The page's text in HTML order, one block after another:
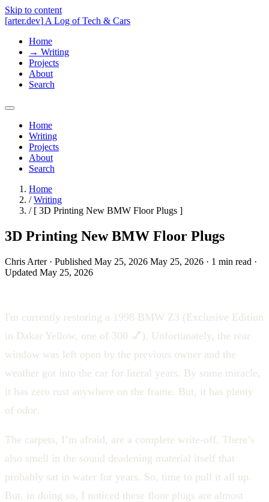
Skip to content
[arter.dev] A Log of Tech & Cars
Home
→ Writing
Projects
About
Search
Home
Writing
Projects
About
Search
Home
/Writing
/ [ 3D Printing New BMW Floor Plugs ]
3D Printing New BMW Floor Plugs
Chris Arter · Published May 25, 2026 May 25, 2026 · 1 min read ·
Updated May 25, 2026
I'm currently restoring a 1998 BMW Z3 (Exclusive Edition
in Dakar Yellow, one of 300 💅). Unfortunately, the rear
window was left open by the previous owner and the
weather got into the car for literal years. By some miracle,
it has zero rust anywhere on the frame. But, it has plenty
of odor.
The carpets, I’m afraid, are a complete write-off. There’s
also smell in the sound deadening material itself that
probably sat in water for years. So, time to pull it all up.
But, in doing so, I noticed these floor plugs are almost